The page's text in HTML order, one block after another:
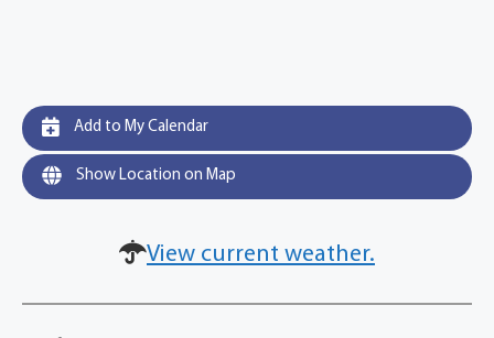
Add to My Calendar
Show Location on Map
View current weather.